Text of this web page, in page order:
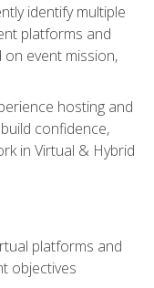
identify multiple
platforms and
event mission,
hosting and
confidence,
in Virtual & Hybrid
platforms and
objectives